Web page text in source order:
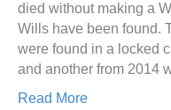
died without making a
Wills have been found.
were found in a locked
and another from 2014
Read More